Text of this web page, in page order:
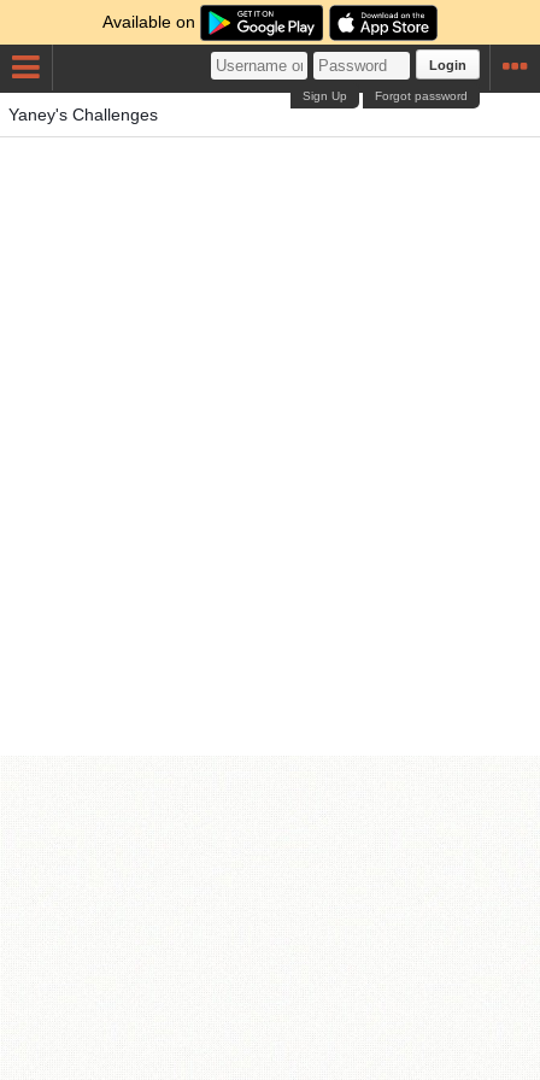
Available on
Login
Forgot password
Sign Up
Yaney's Challenges